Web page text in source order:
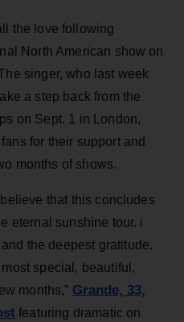
the love following
North American show on
singer, who last week
a step back from the
on Sept. 1 in London,
for their support and
months of shows.
that this concludes
eternal sunshine tour. i
the deepest gratitude.
special, beautiful,
months,” Grande, 33,
featuring dramatic on